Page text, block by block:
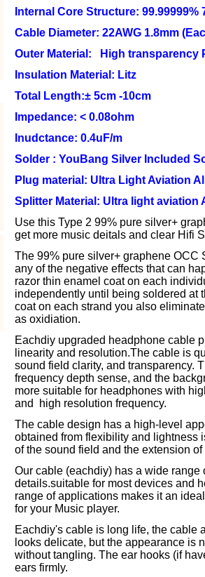
Internal Core Structure: 99.99999%
Cable Diameter: 22AWG 1.8mm
Outer Material: High transparency
Insulation Material: Litz
Total Length:± 5cm -10cm
Impedance: < 0.08ohm
Inudctance: 0.4uF/m
Solder : YouBang Silver Included
Plug material: Ultra Light Aviation
Splitter Material: Ultra light
Use this Type 2 99% pure silver+
get more music deitals and clear Hifi
The 99% pure silver+ graphene
any of the negative effects that can
razor thin enamel coat on each
independently until being soldered at
coat on each strand you also
as oxidiation.
Eachdiy upgraded headphone cable
linearity and resolution.The cable is
sound field clarity, and transparency.
frequency depth sense, and the
more suitable for headphones with
and high resolution frequency.
The cable design has a high-level
obtained from flexibility and lightness
of the sound field and the extension
Our cable (eachdiy) has a wide
details.suitable for most devices and
range of applications makes it an
for your Music player.
Eachdiy's cable is long life, the cable
looks delicate, but the appearance is
without tangling. The ear hooks (if
ears firmly.